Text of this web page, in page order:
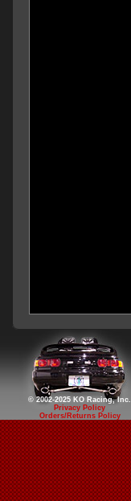
© 2002-2025 KO Racing, Inc.
Privacy Policy
Orders/Returns Policy